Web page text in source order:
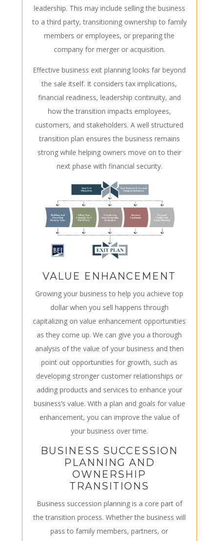
leadership. This may include selling the business
to a third party, transitioning ownership to family
members or employees, or preparing the
company for merger or acquisition.
Effective business exit planning looks far beyond
the sale itself. It considers tax implications,
financial readiness, leadership continuity, and
how the transition impacts employees,
customers, and stakeholders. A well structured
transition plan ensures the business remains
strong while helping owners move on to their
next phase with financial security.
VALUE ENHANCEMENT
Growing your business to help you achieve top
dollar when you sell happens through
capitalizing on value enhancement opportunities
as they come up. We can give you a thorough
analysis of the value of your business and then
point out opportunities for growth, such as
developing stronger customer relationships or
adding products and services to enhance your
business’s value. With a plan and goals for value
enhancement, you can improve the value of
your business over time.
BUSINESS SUCCESSION
PLANNING AND
OWNERSHIP
TRANSITIONS
Business succession planning is a core part of
the transition process. Whether the business will
pass to family members, partners, or